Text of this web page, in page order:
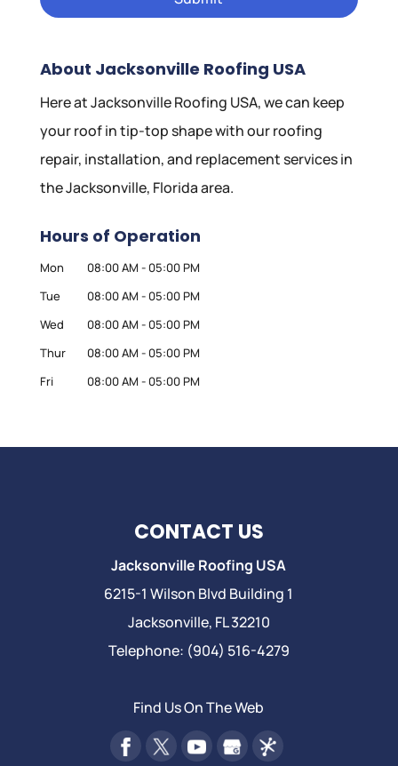
About Jacksonville Roofing USA
Here at Jacksonville Roofing USA, we can keep
your roof in tip-top shape with our roofing
repair, installation, and replacement services in
the Jacksonville, Florida area.
Hours of Operation
Mon 08:00 AM - 05:00 PM
Tue
08:00 AM - 05:00 PM
Wed
08:00 AM - 05:00 PM
Thur
08:00 AM - 05:00 PM
Fri
08:00 AM - 05:00 PM
CONTACT US
Jacksonville Roofing USA
6215-1 Wilson Blvd Building 1
Jacksonville, FL32210
Telephone: (904) 516-4279
Find Us On The Web